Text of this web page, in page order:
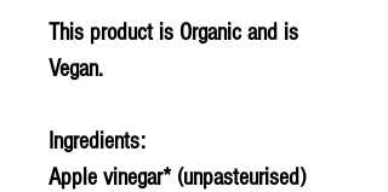
This product is Organic and is
Vegan.
Ingredients:
Apple vinegar* (unpasteurised)